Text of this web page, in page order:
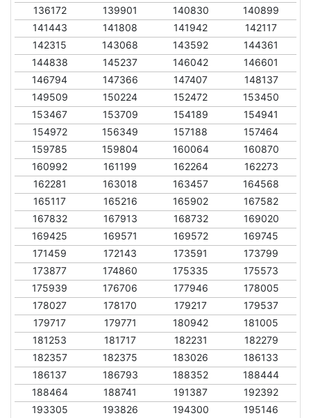
136172
139901 140830
140899
141443
141808 141942
142117
142315
143068 143592
144361
144838
145237 146042
146601
146794
147366 147407
148137
149509
150224 152472
153450
153467
153709 154189
154941
154972
156349 157188
157464
159785
159804 160064
160870
160992
161199 162264
162273
162281
163018 163457
164568
165117
165216 165902
167582
167832
167913 168732
169020
169425
169571 169572
169745
171459
172143 173591
173799
173877
174860 175335
175573
175939
176706 177946
178005
178027
178170 179217
179537
179717
179771 180942
181005
181253
181717 182231
182279
182357
182375 183026
186133
186137
186793 188352
188444
188464
188741 191387
192392
193305
193826 194300 195146